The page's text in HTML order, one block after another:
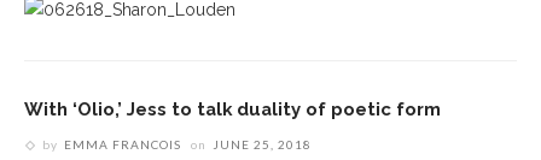
With ‘Olio,’ Jess to talk duality of poetic form
by EMMA FRANCOIS on JUNE 25, 2018